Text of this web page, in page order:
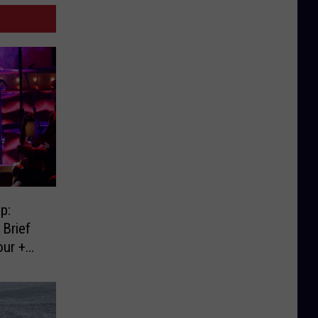
Brief
+